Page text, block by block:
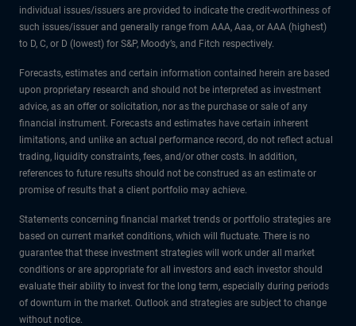
individual issues/issuers are provided to indicate the credit-worthiness of
such issues/issuer and generally range from AAA, Aaa, or AAA (highest)
to D, C, or D (lowest) for S&P, Moody’s, and Fitch respectively.
Forecasts, estimates and certain information contained herein are based
upon proprietary research and should not be interpreted as investment
advice, as an offer or solicitation, nor as the purchase or sale of any
financial instrument. Forecasts and estimates have certain inherent
limitations, and unlike an actual performance record, do not reflect actual
trading, liquidity constraints, fees, and/or other costs. In addition,
references to future results should not be construed as an estimate or
promise of results that a client portfolio may achieve.
Statements concerning financial market trends or portfolio strategies are
based on current market conditions, which will fluctuate. There is no
guarantee that these investment strategies will work under all market
conditions or are appropriate for all investors and each investor should
evaluate their ability to invest for the long term, especially during periods
of downturn in the market. Outlook and strategies are subject to change
without notice.